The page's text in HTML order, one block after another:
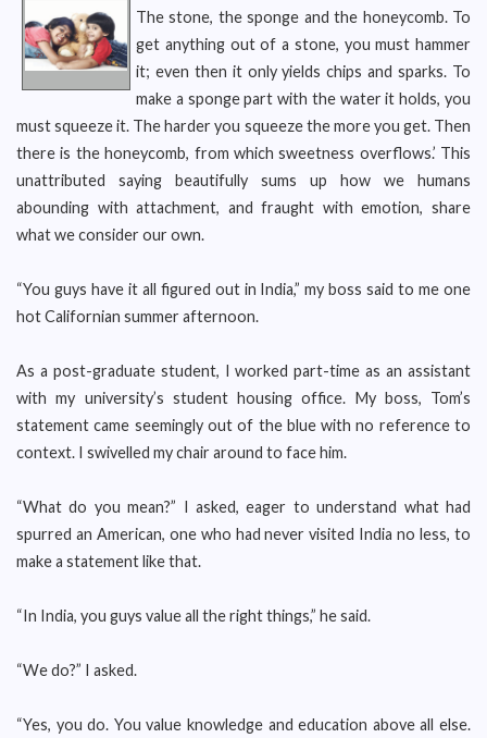
The stone, the sponge and the honeycomb. To
get anything out of a stone, you must hammer
it; even then it only yields chips and sparks. To
make a sponge part with the water it holds, you
must squeeze it. The harder you squeeze the more you get. Then
there is the honeycomb, from which sweetness overflows.’ This
unattributed saying beautifully sums up how we humans
abounding with attachment, and fraught with emotion, share
what we consider our own.
“You guys have it all figured out in India,” my boss said to me one
hot Californian summer afternoon.
As a post-graduate student, I worked part-time as an assistant
with my university’s student housing office. My boss, Tom’s
statement came seemingly out of the blue with no reference to
context. I swivelled my chair around to face him.
“What do you mean?” I asked, eager to understand what had
spurred an American, one who had never visited India no less, to
make a statement like that.
“In India, you guys value all the right things,” he said.
“We do?” I asked.
“Yes, you do. You value knowledge and education above all else.